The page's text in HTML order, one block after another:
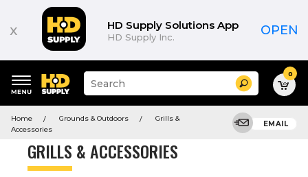
x HD Supply Solutions App
HD Supply Inc. OPEN
keywords
menu
Suggested
site
and
menu
Search 0
Home Grounds & Outdoors
Grills &
Accessories
EMAIL
GRILLS & ACCESSORIES
Product